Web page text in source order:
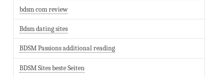
bdsm com review
Bdsm dating sites
BDSM Passions additional reading
BDSM Sites beste Seiten